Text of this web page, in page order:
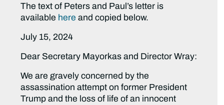
The text of Peters and Paul’s letter is
available here and copied below.
July 15, 2024
Dear Secretary Mayorkas and Director Wray:
We are gravely concerned by the
assassination attempt on former President
Trump and the loss of life of an innocent